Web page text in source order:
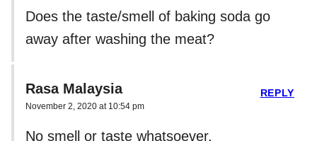
Does the taste/smell of baking soda go
away after washing the meat?
Rasa Malaysia
November 2, 2020 at 10:54 pm
No smell or taste whatsoever.
REPLY